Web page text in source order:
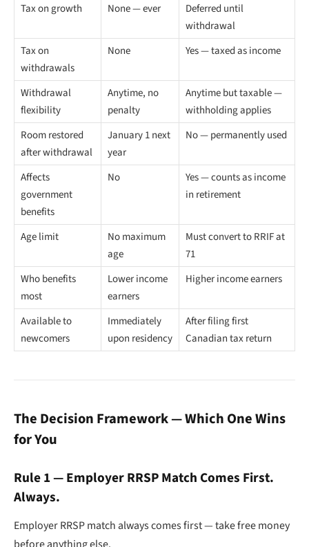
Tax on growth None — ever
Deferred until
withdrawal
Tax on
withdrawals
None Yes — taxed as income
Withdrawal
flexibility
Anytime, no
penalty
Anytime but taxable —
withholding applies
Room restored
after withdrawal
January 1 next
year
No — permanently used
Affects
government
benefits
No
Yes — counts as income
in retirement
Age limit
No maximum
age
Must convert to RRIF at
71
Who benefits
most
Lower income
earners
Higher income earners
Available to
newcomers
Immediately
upon residency
After filing first
Canadian tax return
The Decision Framework — Which One Wins
for You
Rule 1 — Employer RRSP Match Comes First.
Always.
Employer RRSP match always comes first — take free money